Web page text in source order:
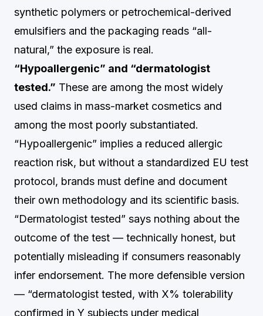
synthetic polymers or petrochemical-derived
emulsifiers and the packaging reads “all-
natural,” the exposure is real.
“Hypoallergenic” and “dermatologist
tested.” These are among the most widely
used claims in mass-market cosmetics and
among the most poorly substantiated.
“Hypoallergenic” implies a reduced allergic
reaction risk, but without a standardized EU test
protocol, brands must define and document
their own methodology and its scientific basis.
“Dermatologist tested” says nothing about the
outcome of the test — technically honest, but
potentially misleading if consumers reasonably
infer endorsement. The more defensible version
— “dermatologist tested, with X% tolerability
confirmed in Y subjects under medical